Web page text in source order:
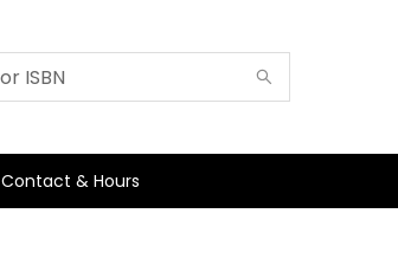
Contact & Hours